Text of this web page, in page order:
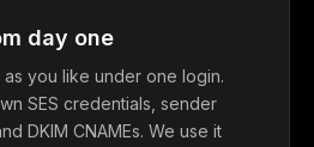
day one
as you like under one login.
SES credentials, sender
DKIM CNAMEs. We use it